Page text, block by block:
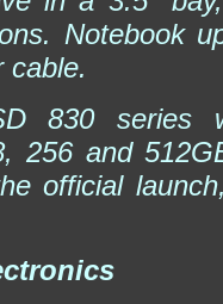
Notebook
cable.
830 series
256 and
official